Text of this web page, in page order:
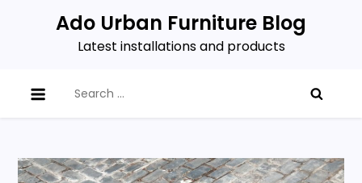
Ado Urban Furniture Blog
Latest installations and products
for: